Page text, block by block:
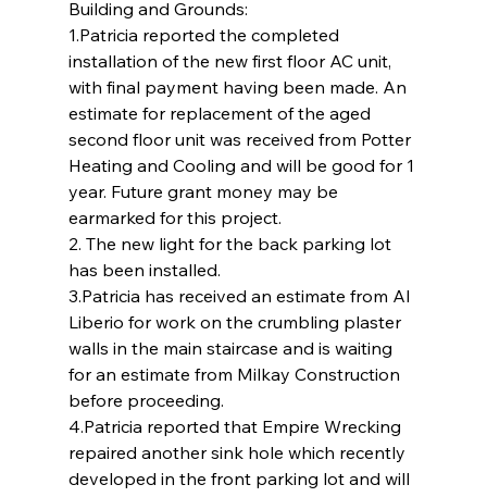
Building and Grounds:
1.Patricia reported the completed
installation of the new first floor AC unit,
with final payment having been made. An
estimate for replacement of the aged
second floor unit was received from Potter
Heating and Cooling and will be good for 1
year. Future grant money may be
earmarked for this project.
2. The new light for the back parking lot
has been installed.
3.Patricia has received an estimate from Al
Liberio for work on the crumbling plaster
walls in the main staircase and is waiting
for an estimate from Milkay Construction
before proceeding.
4.Patricia reported that Empire Wrecking
repaired another sink hole which recently
developed in the front parking lot and will